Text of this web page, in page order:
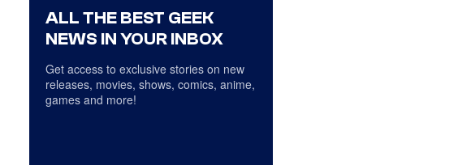
ALL THE BEST GEEK
NEWS IN YOUR INBOX
Get access to exclusive stories on new
releases, movies, shows, comics, anime,
games and more!